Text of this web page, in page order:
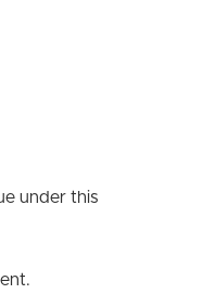
under this